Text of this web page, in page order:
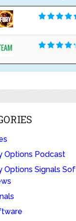
Options Podcast
Options Signals